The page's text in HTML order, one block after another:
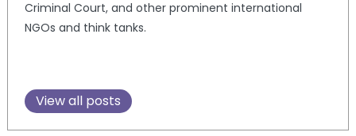
Criminal Court, and other prominent international
NGOs and think tanks.
View all posts